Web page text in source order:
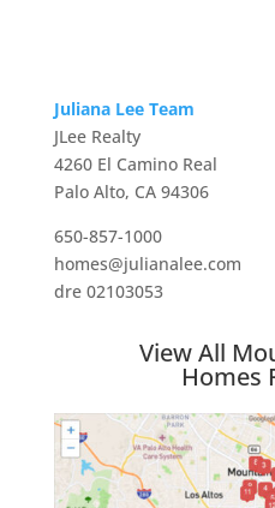
Juliana Lee Team
JLee Realty
4260 El Camino Real
Palo Alto, CA 94306
650-857-1000
homes@julianalee.com
dre 02103053
View All
Homes